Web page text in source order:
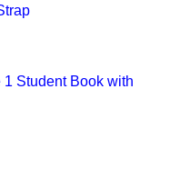
1 Student Book with